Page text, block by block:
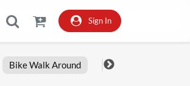
Sign In
Bike Walk Around Fxlrs